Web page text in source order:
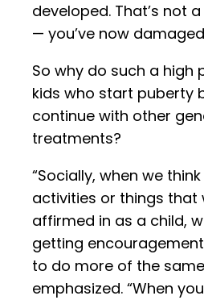
developed. That’s not
— you’ve now
So why do such a high
kids who start puberty
continue with other
treatments?
“Socially, when we
activities or things that
affirmed in as a child,
getting
to do more of the
emphasized. “When